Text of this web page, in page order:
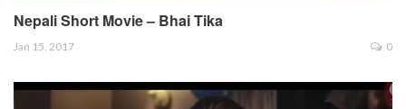
Nepali Short Movie – Bhai Tika
Jan 15, 2017 0